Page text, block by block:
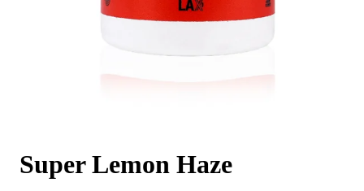
Super Lemon Haze